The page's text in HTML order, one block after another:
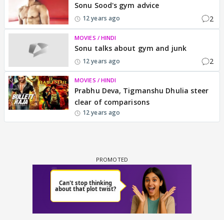
Sonu Sood's gym advice
12 years ago 2
MOVIES / HINDI
Sonu talks about gym and junk
12 years ago 2
MOVIES / HINDI
Prabhu Deva, Tigmanshu Dhulia steer
clear of comparisons
12 years ago